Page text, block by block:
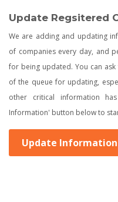
Update Regsitered
We are adding and updating
of companies every day, and
for being updated. You can
of the queue for updating,
other critical information
Information' button below to
Update Information